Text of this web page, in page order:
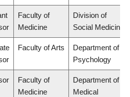
Faculty of
Medicine
Division of
Social Medicine
Faculty of Arts
Department of
Psychology
Faculty of
Medicine
Department of
Medical